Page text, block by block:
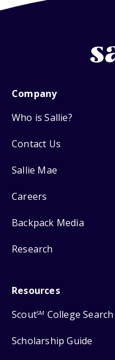
Company
Who is Sallie?
Contact Us
Sallie Mae
Careers
Backpack Media
Research
Resources
ScoutSM College Search
Scholarship Guide